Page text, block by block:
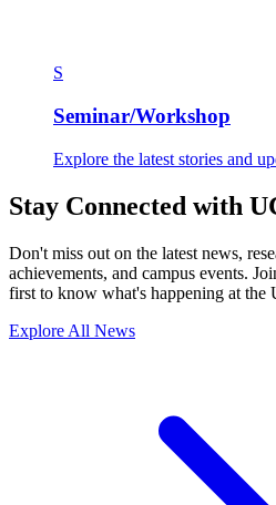
S
Seminar/Workshop
Explore the latest stories and
Stay Connected with
Don't miss out on the latest news,
achievements, and campus events.
first to know what's happening at the
Explore All News